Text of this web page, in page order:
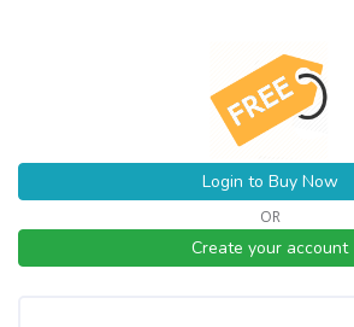
Login to Buy Now
OR
Create your account